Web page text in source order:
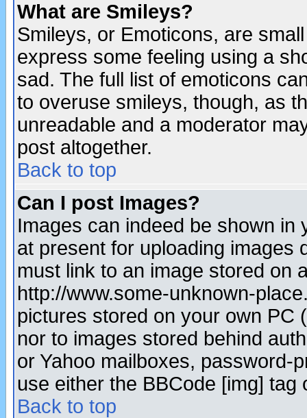
What are Smileys?
Smileys, or Emoticons, are
express some feeling using a
sad. The full list of emoticons
to overuse smileys, though, as
unreadable and a moderator
post altogether.
Back to top
Can I post Images?
Images can indeed be shown in
at present for uploading images
must link to an image stored on
http://www.some-unknown-
pictures stored on your own PC
nor to images stored behind
or Yahoo mailboxes, password-
use either the BBCode [img]
Back to top